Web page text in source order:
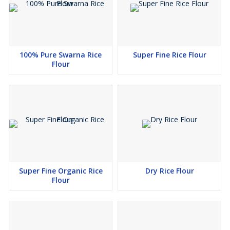
meets the global quality and dietary standards. Now, we are also
gluten-free rice flour to food industries, bakeries, health food
brands, and global markets. Choose us as your trusted partner for
secure, natural, and nourishing rice flour solutions.
100% Pure Swarna Rice
Flour
Super Fine Rice Flour
Super Fine Organic Rice
Flour
Dry Rice Flour